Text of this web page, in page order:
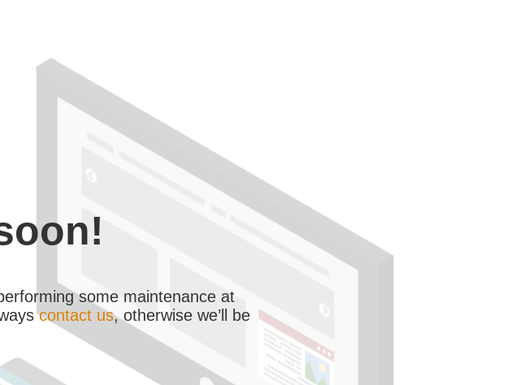
some maintenance at
contact us, otherwise we’ll be